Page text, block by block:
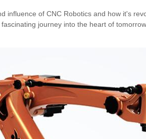
influence of CNC Robotics and how it's
journey into the heart of